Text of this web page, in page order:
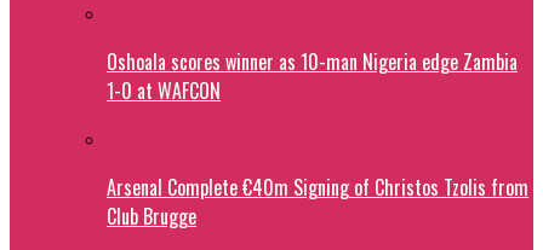
Oshoala scores winner as 10-man Nigeria edge Zambia
1-0 at WAFCON
Arsenal Complete €40m Signing of Christos Tzolis from
Club Brugge